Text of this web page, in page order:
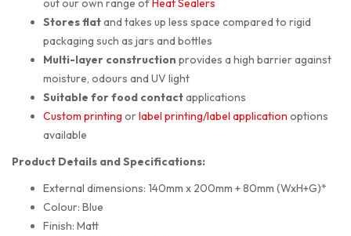
out our own range ofHeat Sealers
Stores flatand takes up less space compared to rigid
packaging such as jars and bottles
Multi-layer construction provides a high barrier against
moisture, odours and UV light
Suitable for food contactapplications
Custom printing orlabel printing/label application options
available
Product Details and Specifications:
External dimensions: 140mm x 200mm + 80mm (WxH+G)*
Colour: Blue
Finish: Matt